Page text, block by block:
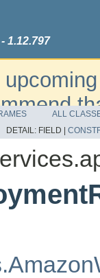
1.12.797
to the
ALL
DETAIL: FIELD |